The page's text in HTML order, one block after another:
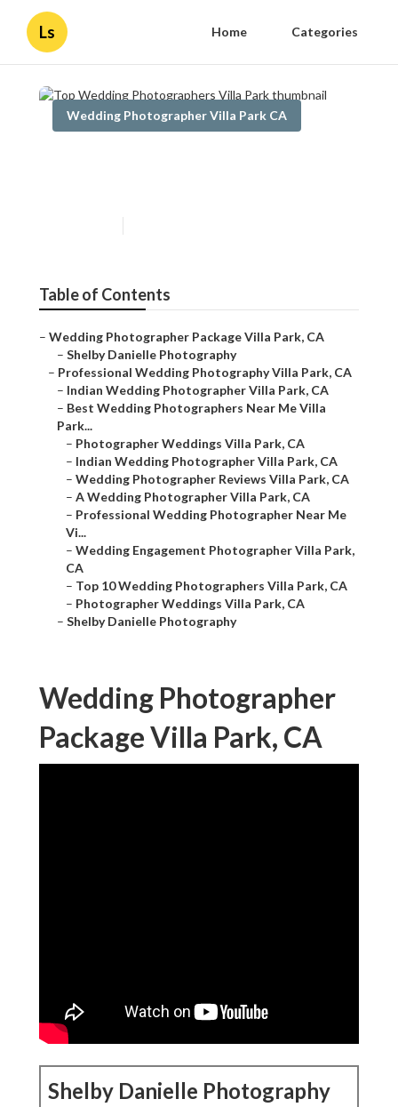
Ls Home Categories
Wedding Photographer Villa Park CA
Table of Contents
– Wedding Photographer Package Villa Park, CA
– Shelby Danielle Photography
– Professional Wedding Photography Villa Park, CA
– Indian Wedding Photographer Villa Park, CA
– Best Wedding Photographers Near Me Villa
Park...
– Photographer Weddings Villa Park, CA
– Indian Wedding Photographer Villa Park, CA
– Wedding Photographer Reviews Villa Park, CA
– A Wedding Photographer Villa Park, CA
– Professional Wedding Photographer Near Me
Vi...
– Wedding Engagement Photographer Villa Park,
CA
– Top 10 Wedding Photographers Villa Park, CA
– Photographer Weddings Villa Park, CA
– Shelby Danielle Photography
Wedding Photographer
Package Villa Park, CA
Shelby Danielle Photography